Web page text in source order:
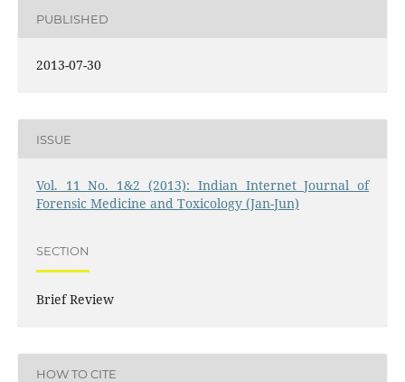
PUBLISHED
2013-07-30
ISSUE
Vol. 11 No. 1&2 (2013): Indian Internet Journal of
Forensic Medicine and Toxicology (Jan-Jun)
SECTION
Brief Review
HOW TO CITE